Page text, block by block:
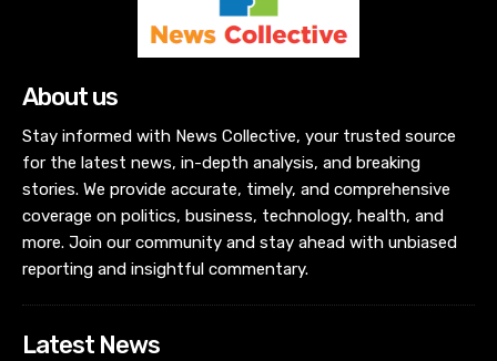
About us
Stay informed with News Collective, your trusted source
for the latest news, in-depth analysis, and breaking
stories. We provide accurate, timely, and comprehensive
coverage on politics, business, technology, health, and
more. Join our community and stay ahead with unbiased
reporting and insightful commentary.
Latest News